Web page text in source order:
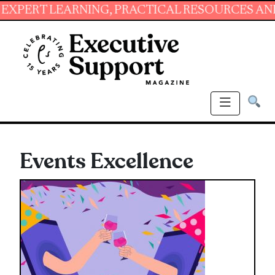
PRACTICAL RESOURCES AND
Events Excellence